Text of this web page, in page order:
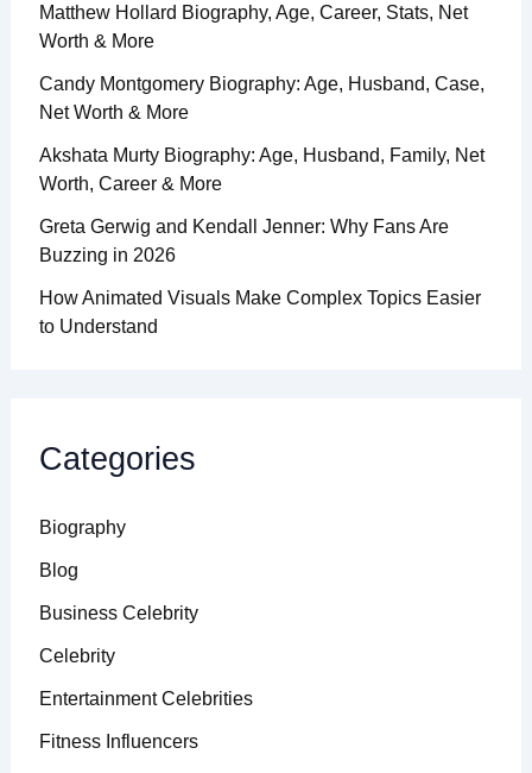
Matthew Hollard Biography, Age, Career, Stats, Net
Worth & More
Candy Montgomery Biography: Age, Husband, Case,
Net Worth & More
Akshata Murty Biography: Age, Husband, Family, Net
Worth, Career & More
Greta Gerwig and Kendall Jenner: Why Fans Are
Buzzing in 2026
How Animated Visuals Make Complex Topics Easier
to Understand
Categories
Biography
Blog
Business Celebrity
Celebrity
Entertainment Celebrities
Fitness Influencers